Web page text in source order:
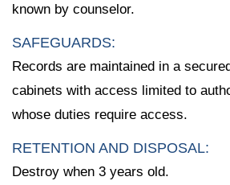
known by counselor.
SAFEGUARDS:
Records are maintained in a
cabinets with access limited to
whose duties require access.
RETENTION AND DISPOSAL:
Destroy when 3 years old.